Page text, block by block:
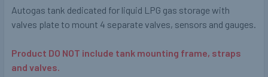
Autogas tank dedicated for liquid LPG gas storage with
valves plate to mount 4 separate valves, sensors and gauges.
Product DO NOT include tank mounting frame, straps
and valves.